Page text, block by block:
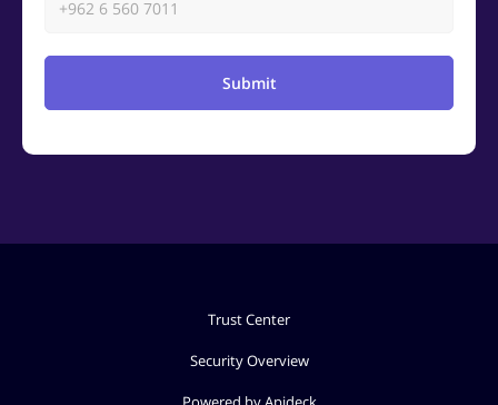
Submit
Trust Center
Security Overview